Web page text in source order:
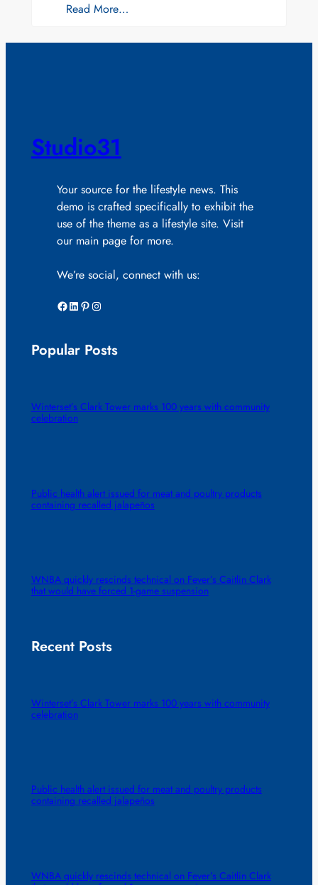
Read More…
Studio31
Your source for the lifestyle news. This
demo is crafted specifically to exhibit the
use of the theme as a lifestyle site. Visit
our main page for more.
We’re social, connect with us:
Facebook LinkedIn Pinterest Instagram
Popular Posts
Winterset’s Clark Tower marks 100 years with community
celebration
Public health alert issued for meat and poultry products
containing recalled jalapeños
WNBA quickly rescinds technical on Fever’s Caitlin Clark
that would have forced 1-game suspension
Recent Posts
Winterset’s Clark Tower marks 100 years with community
celebration
Public health alert issued for meat and poultry products
containing recalled jalapeños
WNBA quickly rescinds technical on Fever’s Caitlin Clark